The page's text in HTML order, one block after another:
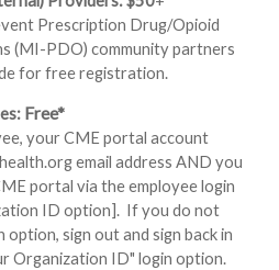
Prescription Drug/Opioid
(MI-PDO) community partners
for free registration.
Free*
your CME portal account
email address AND you
portal via the employee login
ID option]. If you do not
sign out and sign back in
Organization ID" login option.